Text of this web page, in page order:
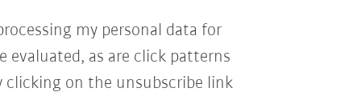
my personal data for
evaluated, as are click patterns
on the unsubscribe link